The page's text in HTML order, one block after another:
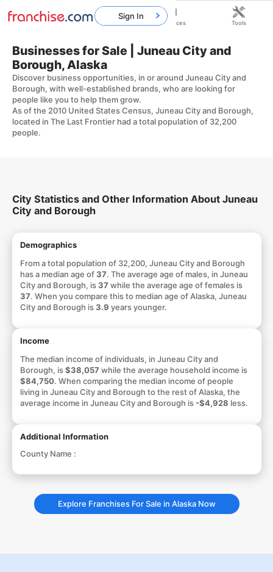
Businesses for Sale | Juneau City and
Borough, Alaska
Discover business opportunities, in or around Juneau City and
Borough, with well-established brands, who are looking for
people like you to help them grow.
As of the 2010 United States Census, Juneau City and Borough,
located in The Last Frontier had a total population of 32,200
people.
City Statistics and Other Information About Juneau
City and Borough
Demographics
From a total population of 32,200, Juneau City and Borough
has a median age of37. The average age of males, in Juneau
City and Borough, is37 while the average age of females is
37. When you compare this to median age of Alaska, Juneau
City and Borough is3.9 years younger.
Income
The median income of individuals, in Juneau City and
Borough, is$38,057 while the average household income is
$84,750. When comparing the median income of people
living in Juneau City and Borough to the rest of Alaska, the
average income in Juneau City and Borough is -$4,928 less.
Additional Information
County Name :
Explore Franchises For Sale in Alaska Now
Sign In
Home Franchises Resources Tools